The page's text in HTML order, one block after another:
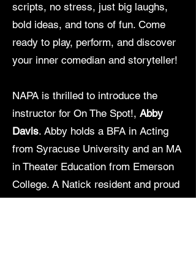
scripts, no stress, just big laughs,
bold ideas, and tons of fun. Come
ready to play, perform, and discover
your inner comedian and storyteller!
NAPA is thrilled to introduce the
instructor for On The Spot!, Abby
Davis. Abby holds a BFA in Acting
from Syracuse University and an MA
in Theater Education from Emerson
College. A Natick resident and proud